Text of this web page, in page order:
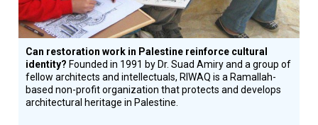
Can restoration work in Palestine reinforce cultural
identity? Founded in 1991 by Dr. Suad Amiry and a group of
fellow architects and intellectuals, RIWAQ is a Ramallah-
based non-profit organization that protects and develops
architectural heritage in Palestine.